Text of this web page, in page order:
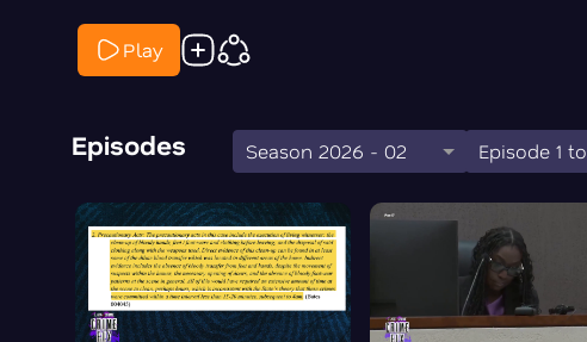
Play
Episodes Season 2026 - 02 Episode 1